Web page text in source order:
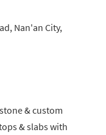
Nan'an City,
& custom
& slabs with